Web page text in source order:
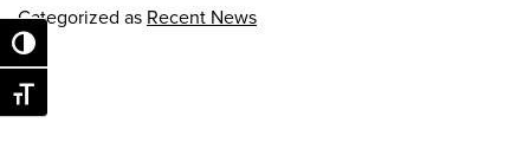
Toggle High Contrast
Toggle Font size
Categorized as Recent News